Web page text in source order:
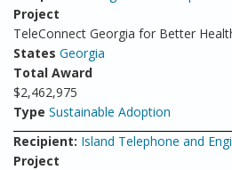
Project
TeleConnect Georgia for Better
States Georgia
Total Award
$2,462,975
Type Sustainable Adoption
Recipient: Island Telephone and
Project